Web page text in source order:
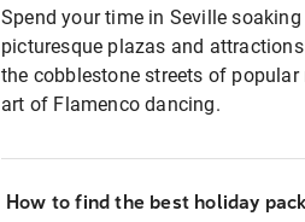
Spend your time in Seville
picturesque plazas and
the cobblestone streets of
art of Flamenco dancing.
How to find the best holiday